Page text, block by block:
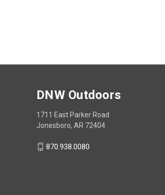
DNW Outdoors
1711 East Parker Road
Jonesboro, AR 72404
870.938.0080